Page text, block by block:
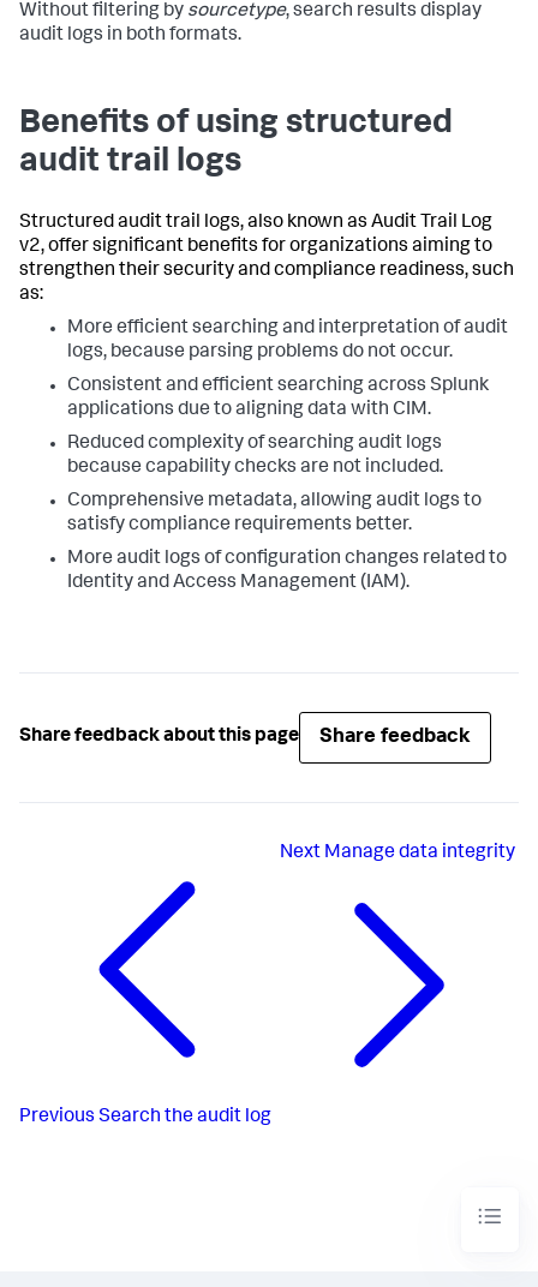
Without filtering by sourcetype, search results display
audit logs in both formats.
Benefits of using structured
audit trail logs
Structured audit trail logs, also known as Audit Trail Log
v2, offer significant benefits for organizations aiming to
strengthen their security and compliance readiness, such
as:
More efficient searching and interpretation of audit
logs, because parsing problems do not occur.
Consistent and efficient searching across Splunk
applications due to aligning data with CIM.
Reduced complexity of searching audit logs
because capability checks are not included.
Comprehensive metadata, allowing audit logs to
satisfy compliance requirements better.
More audit logs of configuration changes related to
Identity and Access Management (IAM).
Share feedback about this page Share feedback
Previous Search the audit log
Next Manage data integrity